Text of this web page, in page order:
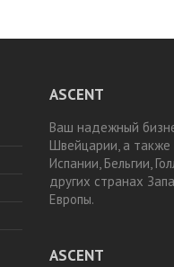
ASCENT
Ваш надежный
Швейцарии, а
Испании, Бельгии,
других странах
Европы.
ASCENT